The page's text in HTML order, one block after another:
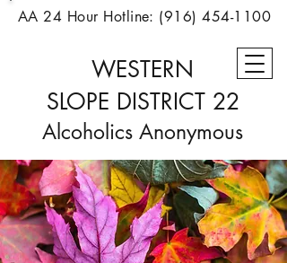
WESTERN
SLOPE DISTRICT 22
Alcoholics Anonymous
AA 24 Hour Hotline: (916) 454-1100